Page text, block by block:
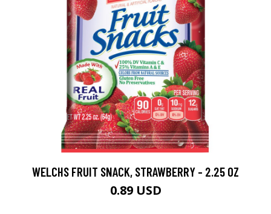
WELCHS FRUIT SNACK, STRAWBERRY - 2.25 OZ
0.89 USD